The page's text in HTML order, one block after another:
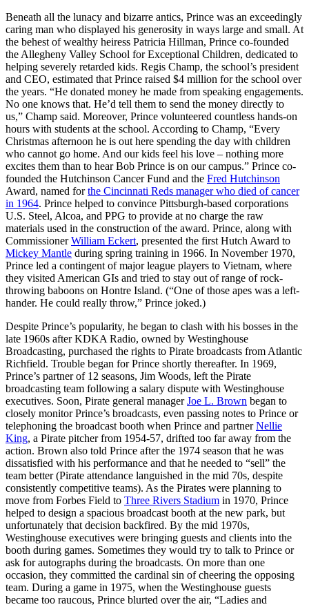
Beneath all the lunacy and bizarre antics, Prince was an exceedingly
caring man who displayed his generosity in ways large and small. At
the behest of wealthy heiress Patricia Hillman, Prince co-founded
the Allegheny Valley School for Exceptional Children, dedicated to
helping severely retarded kids. Regis Champ, the school’s president
and CEO, estimated that Prince raised $4 million for the school over
the years. “He donated money he made from speaking engagements.
No one knows that. He’d tell them to send the money directly to
us,” Champ said. Moreover, Prince volunteered countless hands-on
hours with students at the school. According to Champ, “Every
Christmas afternoon he is out here spending the day with children
who cannot go home. And our kids feel his love – nothing more
excites them than to hear Bob Prince is on our campus.” Prince co-
founded the Hutchinson Cancer Fund and the Fred Hutchinson
Award, named forthe Cincinnati Reds manager who died of cancer
in 1964. Prince helped to convince Pittsburgh-based corporations
U.S. Steel, Alcoa, and PPG to provide at no charge the raw
materials used in the construction of the award. Prince, along with
CommissionerWilliam Eckert, presented the first Hutch Award to
Mickey Mantle during spring training in 1966. In November 1970,
Prince led a contingent of major league players to Vietnam, where
they visited American GIs and tried to stay out of range of rock-
throwing baboons on Hontre Island. (“One of those apes was a left-
hander. He could really throw,” Prince joked.)
Despite Prince’s popularity, he began to clash with his bosses in the
late 1960s after KDKA Radio, owned by Westinghouse
Broadcasting, purchased the rights to Pirate broadcasts from Atlantic
Richfield. Trouble began for Prince shortly thereafter. In 1969,
Prince’s partner of 12 seasons, Jim Woods, left the Pirate
broadcasting team following a salary dispute with Westinghouse
executives. Soon, Pirate general managerJoe L. Brown began to
closely monitor Prince’s broadcasts, even passing notes to Prince or
telephoning the broadcast booth when Prince and partnerNellie
King, a Pirate pitcher from 1954-57, drifted too far away from the
action. Brown also told Prince after the 1974 season that he was
dissatisfied with his performance and that he needed to “sell” the
team better (Pirate attendance languished in the mid 70s, despite
consistently competitive teams). As the Pirates were planning to
move from Forbes Field to Three Rivers Stadium in 1970, Prince
helped to design a spacious broadcast booth at the new park, but
unfortunately that decision backfired. By the mid 1970s,
Westinghouse executives were bringing guests and clients into the
booth during games. Sometimes they would try to talk to Prince or
ask for autographs during the broadcasts. On more than one
occasion, they committed the cardinal sin of cheering the opposing
team. During a game in 1975, when the Westinghouse guests
became too raucous, Prince blurted over the air, “Ladies and